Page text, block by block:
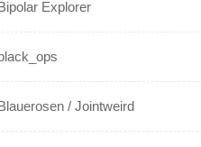
Explorer
/ Jointweird